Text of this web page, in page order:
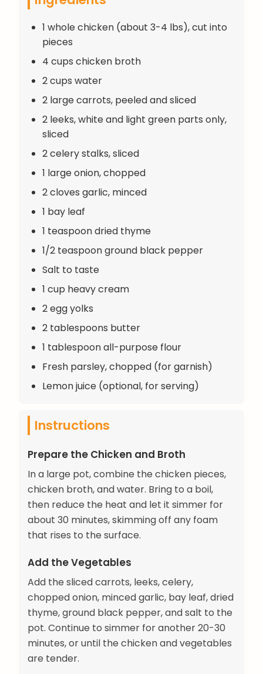
1 whole chicken (about 3-4 lbs), cut into
pieces
4 cups chicken broth
2 cups water
2 large carrots, peeled and sliced
2 leeks, white and light green parts only,
sliced
2 celery stalks, sliced
1 large onion, chopped
2 cloves garlic, minced
1 bay leaf
1 teaspoon dried thyme
1/2 teaspoon ground black pepper
Salt to taste
1 cup heavy cream
2 egg yolks
2 tablespoons butter
1 tablespoon all-purpose flour
Fresh parsley, chopped (for garnish)
Lemon juice (optional, for serving)
Instructions
Prepare the Chicken and Broth
In a large pot, combine the chicken pieces,
chicken broth, and water. Bring to a boil,
then reduce the heat and let it simmer for
about 30 minutes, skimming off any foam
that rises to the surface.
Add the Vegetables
Add the sliced carrots, leeks, celery,
chopped onion, minced garlic, bay leaf, dried
thyme, ground black pepper, and salt to the
pot. Continue to simmer for another 20-30
minutes, or until the chicken and vegetables
are tender.